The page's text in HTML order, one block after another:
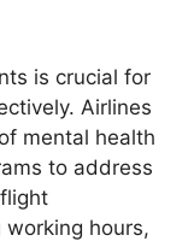
is crucial for
Airlines
mental health
to address
hours,